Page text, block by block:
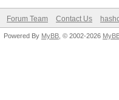
Forum Team Contact Us
Powered By MyBB , © 2002-2026